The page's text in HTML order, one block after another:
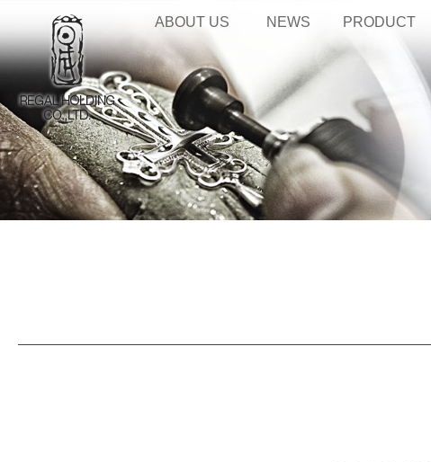
ABOUT US NEWS PRODUCT